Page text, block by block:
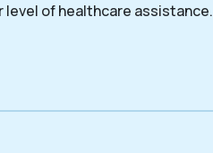
level of healthcare assistance.